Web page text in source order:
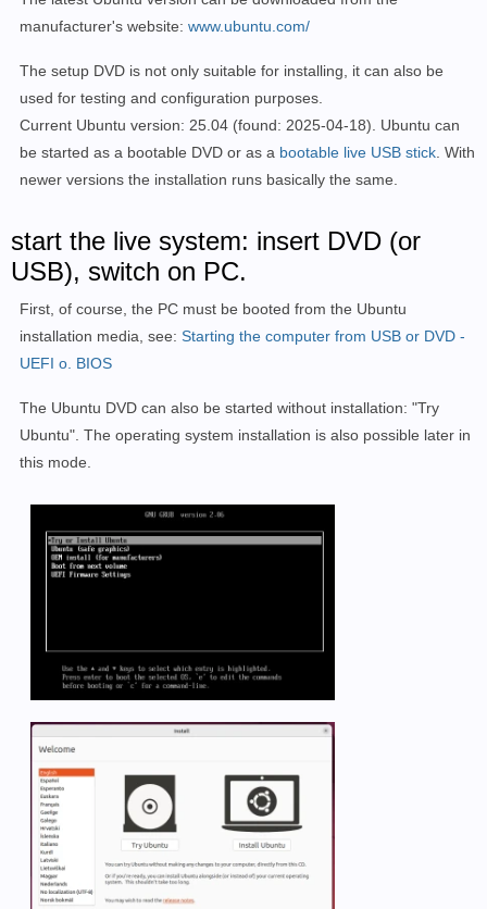
manufacturer's website: www.ubuntu.com/
The setup DVD is not only suitable for installing, it can also be
used for testing and configuration purposes.
Current Ubuntu version: 25.04 (found: 2025-04-18) . Ubuntu can
be started as a bootable DVD or as a bootable live USB stick . With
newer versions the installation runs basically the same.
start the live system: insert DVD (or
USB), switch on PC.
First, of course, the PC must be booted from the Ubuntu
installation media, see: Starting the computer from USB or DVD -
UEFI o. BIOS
The Ubuntu DVD can also be started without installation: "Try
Ubuntu". The operating system installation is also possible later in
this mode.